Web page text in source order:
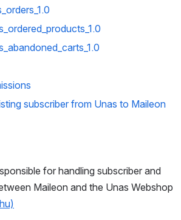
subscriber from Unas to Maileon
for handling subscriber and
Maileon and the Unas Webshop